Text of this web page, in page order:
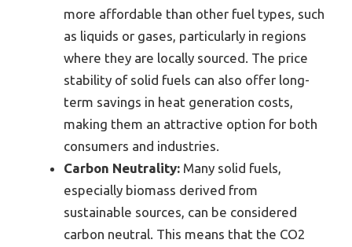
more affordable than other fuel types, such
as liquids or gases, particularly in regions
where they are locally sourced. The price
stability of solid fuels can also offer long-
term savings in heat generation costs,
making them an attractive option for both
consumers and industries.
Carbon Neutrality: Many solid fuels,
especially biomass derived from
sustainable sources, can be considered
carbon neutral. This means that the CO2